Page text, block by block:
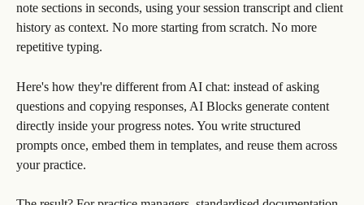
note sections in seconds, using your session transcript and client
history as context. No more starting from scratch. No more
repetitive typing.
Here's how they're different from AI chat: instead of asking
questions and copying responses, AI Blocks generate content
directly inside your progress notes. You write structured
prompts once, embed them in templates, and reuse them across
your practice.